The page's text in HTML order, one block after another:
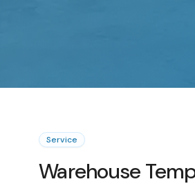
Service
Warehouse